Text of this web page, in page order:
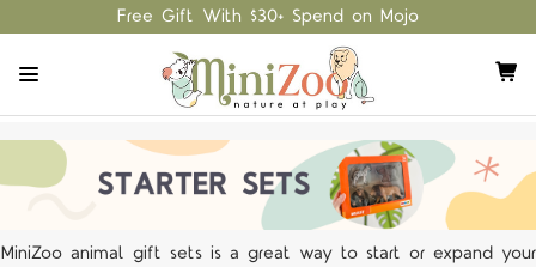
Free Gift With $30+ Spend on Mojo
MiniZoo animal gift sets is a great way to start or expand your